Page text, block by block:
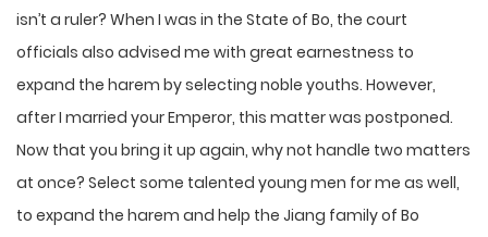
isn’t a ruler? When I was in the State of Bo, the court
officials also advised me with great earnestness to
expand the harem by selecting noble youths. However,
after I married your Emperor, this matter was postponed.
Now that you bring it up again, why not handle two matters
at once? Select some talented young men for me as well,
to expand the harem and help the Jiang family of Bo